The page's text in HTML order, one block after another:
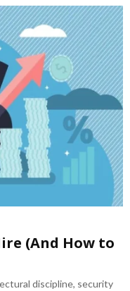
(And How to
discipline, security